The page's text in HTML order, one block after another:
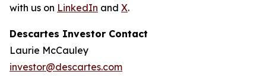
with us on LinkedIn and X.
Descartes Investor Contact
Laurie McCauley
investor@descartes.com